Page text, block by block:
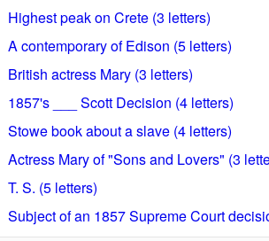
Highest peak on Crete (3 letters)
A contemporary of Edison (5 letters)
British actress Mary (3 letters)
1857's ___ Scott Decision (4 letters)
Stowe book about a slave (4 letters)
Actress Mary of "Sons and Lovers" (3
T. S. (5 letters)
Subject of an 1857 Supreme Court